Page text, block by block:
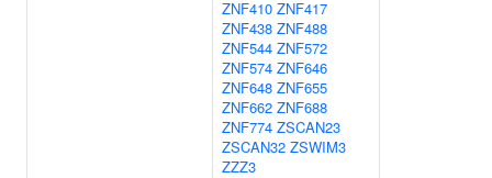
ZNF410 ZNF417
ZNF438 ZNF488
ZNF544 ZNF572
ZNF574 ZNF646
ZNF648 ZNF655
ZNF662 ZNF688
ZNF774 ZSCAN23
ZSCAN32 ZSWIM3
ZZZ3